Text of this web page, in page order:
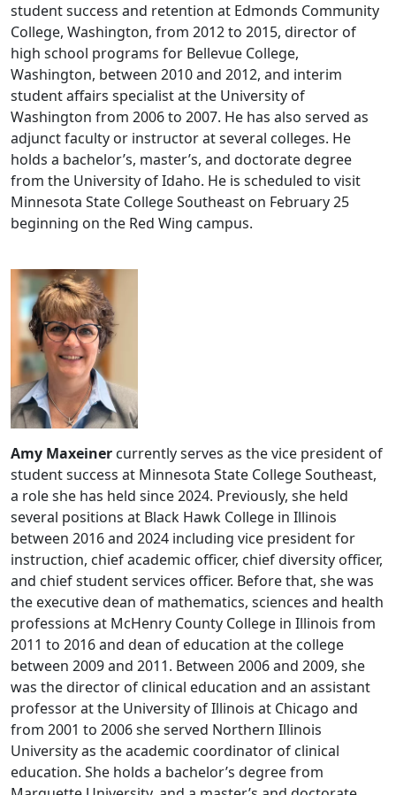
student success and retention at Edmonds Community
College, Washington, from 2012 to 2015, director of
high school programs for Bellevue College,
Washington, between 2010 and 2012, and interim
student affairs specialist at the University of
Washington from 2006 to 2007. He has also served as
adjunct faculty or instructor at several colleges. He
holds a bachelor’s, master’s, and doctorate degree
from the University of Idaho. He is scheduled to visit
Minnesota State College Southeast on February 25
beginning on the Red Wing campus.
Amy Maxeiner currently serves as the vice president of
student success at Minnesota State College Southeast,
a role she has held since 2024. Previously, she held
several positions at Black Hawk College in Illinois
between 2016 and 2024 including vice president for
instruction, chief academic officer, chief diversity officer,
and chief student services officer. Before that, she was
the executive dean of mathematics, sciences and health
professions at McHenry County College in Illinois from
2011 to 2016 and dean of education at the college
between 2009 and 2011. Between 2006 and 2009, she
was the director of clinical education and an assistant
professor at the University of Illinois at Chicago and
from 2001 to 2006 she served Northern Illinois
University as the academic coordinator of clinical
education. She holds a bachelor’s degree from